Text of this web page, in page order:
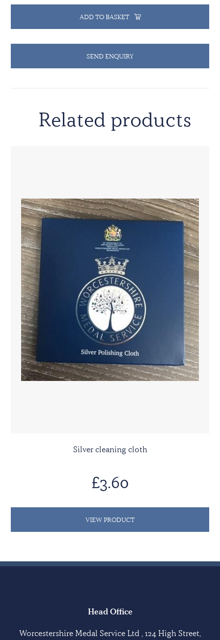
ADD TO BASKET
SEND ENQUIRY
Related products
Silver cleaning cloth
£3.60
VIEW PRODUCT
Head Office
Worcestershire Medal Service Ltd , 124 High Street,